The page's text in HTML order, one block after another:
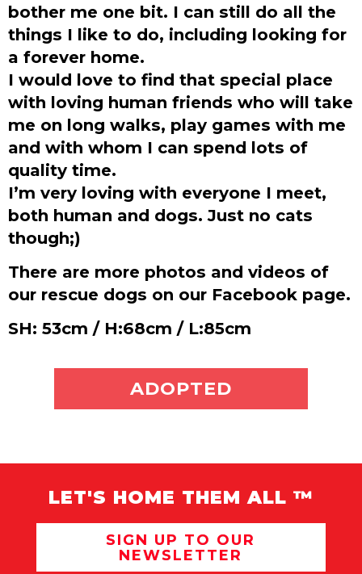
bother me one bit. I can still do all the
things I like to do, including looking for
a forever home.
I would love to find that special place
with loving human friends who will take
me on long walks, play games with me
and with whom I can spend lots of
quality time.
I’m very loving with everyone I meet,
both human and dogs. Just no cats
though;)
There are more photos and videos of
our rescue dogs on our Facebook page.
SH: 53cm / H:68cm / L:85cm
ADOPT ME
ADOPTED
LET'S HOME THEM ALL ™
SIGN UP TO OUR
NEWSLETTER